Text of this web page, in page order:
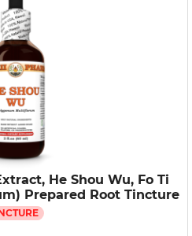
He Shou Wu, Fo Ti
Prepared Root Tincture